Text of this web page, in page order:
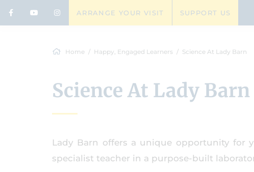
ARRANGE YOUR VISIT SUPPORT US
Home Happy, Engaged Learners Science At Lady Barn
Science At Lady Barn
Lady Barn offers a unique opportunity for
specialist teacher in a purpose-built